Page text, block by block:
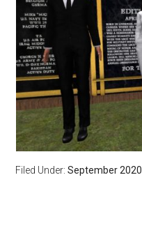
Filed Under:September 2020